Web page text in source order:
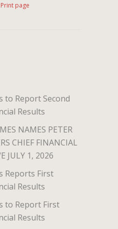
Print page
to Report Second
Results
NAMES PETER
CHIEF FINANCIAL
JULY 1, 2026
Reports First
Results
to Report First
Results